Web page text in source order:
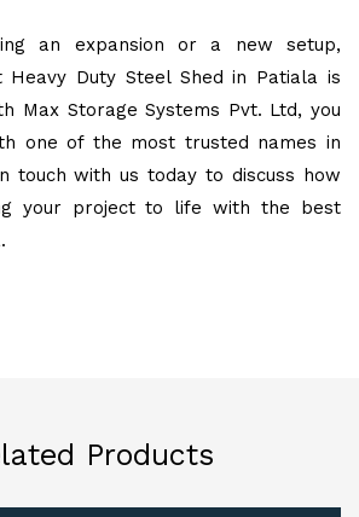
an expansion or a new setup,
Heavy Duty Steel Shed in Patiala is
Max Storage Systems Pvt. Ltd, you
one of the most trusted names in
touch with us today to discuss how
your project to life with the best
Products